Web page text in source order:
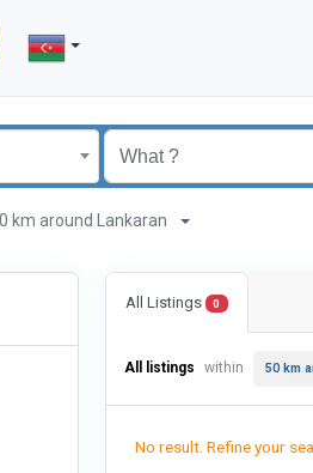
km around Lankaran
All Listings 0
All listings within 50 km
No result. Refine your